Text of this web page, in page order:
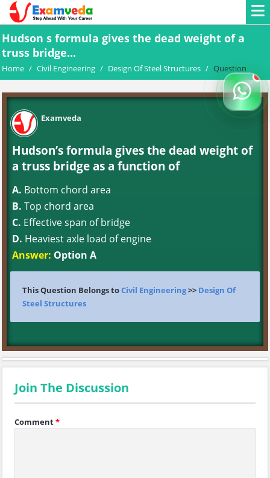
Hudson s formula gives the dead weight of a
truss bridge...
Home / Civil Engineering / Design Of Steel Structures / Question
Examveda
Hudson’s formula gives the dead weight of
a truss bridge as a function of
A. Bottom chord area
B. Top chord area
C. Effective span of bridge
D. Heaviest axle load of engine
Answer: Option A
This Question Belongs toCivil Engineering>> Design Of
Steel Structures
Join The Discussion
Comment*